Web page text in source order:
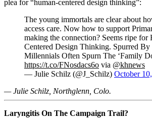
plea for “human-centered design thinking”:
The young immortals are clear about
access care. Now how to support
making the connection? Seems ripe for
Centered Design Thinking. Spurred By
Millennials Often Spurn The ‘Family
https://t.co/FNosdacs6o via @khnews
— Julie Schilz (@J_Schilz) October
— Julie Schilz, Northglenn, Colo.
Laryngitis On The Campaign Trail?